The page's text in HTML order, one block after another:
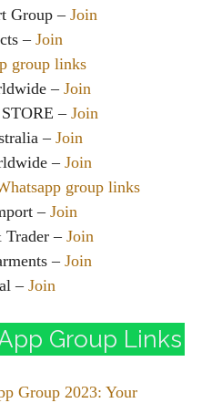
Group – Join
– Join
group links
–Join
– Join
– Join
– Join
group links
–Join
Trader –Join
– Join
– Join
Group Links
Group 2023: Your